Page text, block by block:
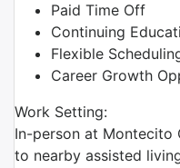
Paid Time Off
Continuing
Flexible
Career Growth
Work Setting:
In-person at Montecito
to nearby assisted